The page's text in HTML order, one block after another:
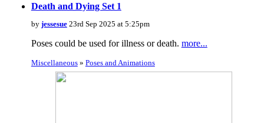
Death and Dying Set 1
by jessesue23rd Sep 2025 at 5:25pm
Poses could be used for illness or death. more...
Miscellaneous» Poses and Animations